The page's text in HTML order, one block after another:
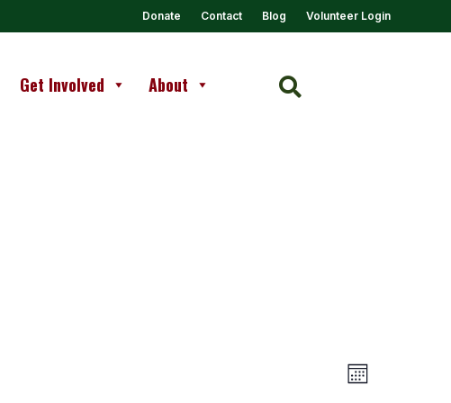
Donate Contact Blog Volunteer Login
Get Involved About 
Views
Event
Views
Month